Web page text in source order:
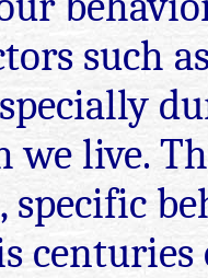
such
live.
specific